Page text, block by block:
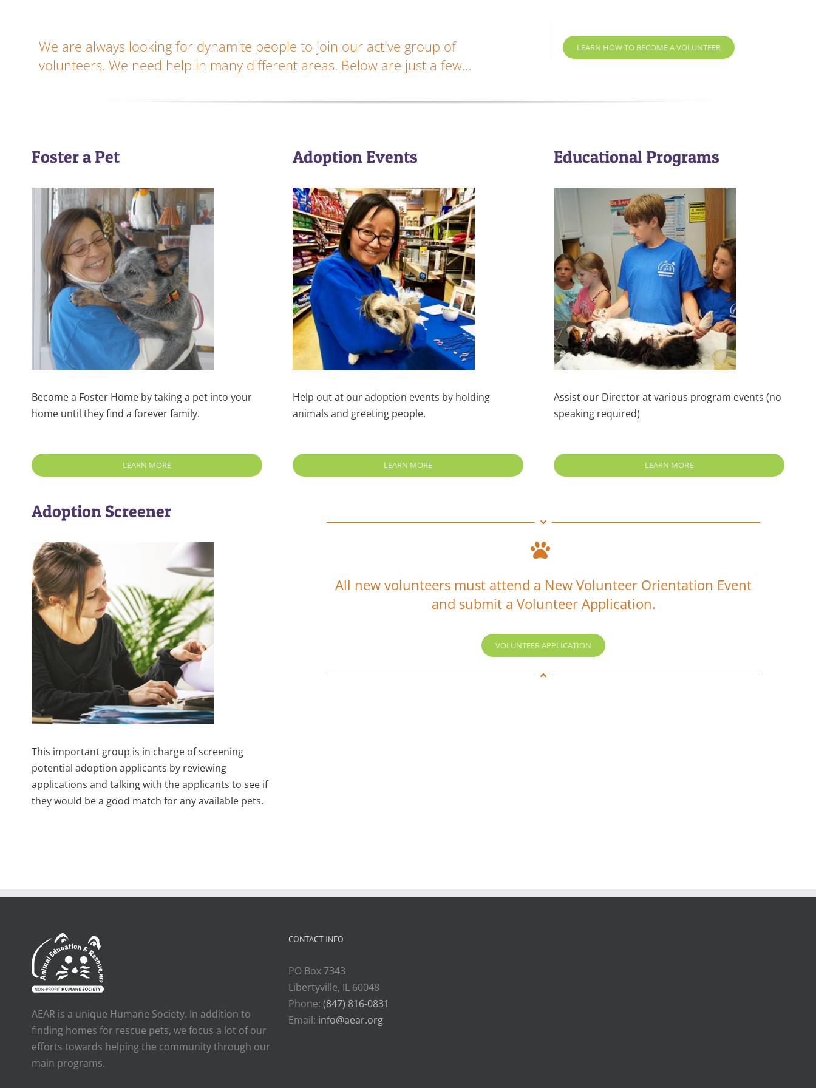
We are always looking for dynamite people to join our active group of
volunteers. We need help in many different areas. Below are just a few…
LEARN HOW TO BECOME A VOLUNTEER
Foster a Pet
Become a Foster Home by taking a pet into your
home until they find a forever family.
LEARN MORE
Adoption Events
Help out at our adoption events by holding
animals and greeting people.
LEARN MORE
Educational Programs
Assist our Director at various program events (no
speaking required)
LEARN MORE
Adoption Screener
This important group is in charge of screening
potential adoption applicants by reviewing
applications and talking with the applicants to see if
they would be a good match for any available pets.
All new volunteers must attend a New Volunteer Orientation Event
and submit a Volunteer Application.
VOLUNTEER APPLICATION
AEAR is a unique Humane Society. In addition to
finding homes for rescue pets, we focus a lot of our
efforts towards helping the community through our
main programs.
CONTACT INFO
PO Box 7343
Libertyville, IL 60048
Phone:(847) 816-0831
Email: info@aear.org